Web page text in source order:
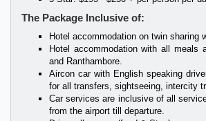
The Package Inclusive of:
Hotel accommodation on twin sharing
Hotel accommodation with all meals
and Ranthambore.
Aircon car with English speaking
for all transfers, sightseeing, intercity
Car services are inclusive of all
from the airport till departure.